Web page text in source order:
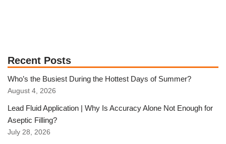
Recent Posts
Who’s the Busiest During the Hottest Days of Summer?
August 4, 2026
Lead Fluid Application | Why Is Accuracy Alone Not Enough for
Aseptic Filling?
July 28, 2026